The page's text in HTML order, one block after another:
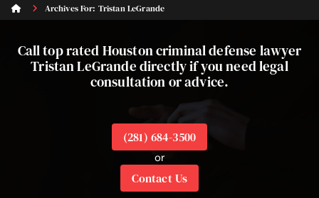
Archives For: Tristan LeGrande
Call top rated Houston criminal defense lawyer
Tristan LeGrande directly if you need legal
consultation or advice.
(281) 684-3500
or
Contact Us